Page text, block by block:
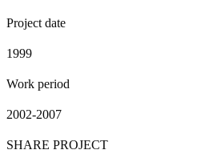
Project date
1999
Work period
2002-2007
SHARE PROJECT